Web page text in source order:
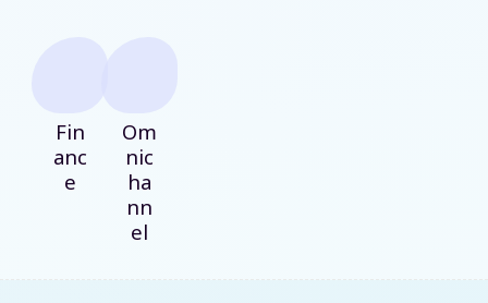
Fin
anc
e
Om
nic
ha
nn
el